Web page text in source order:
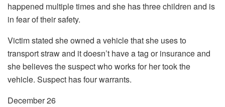
happened multiple times and she has three children and is
in fear of their safety.
Victim stated she owned a vehicle that she uses to
transport straw and it doesn’t have a tag or insurance and
she believes the suspect who works for her took the
vehicle. Suspect has four warrants.
December 26